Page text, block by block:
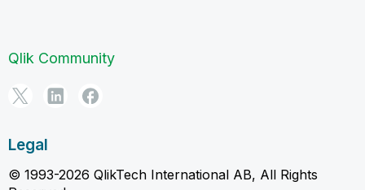
Qlik Community
Legal
© 1993-2026 QlikTech International AB, All Rights